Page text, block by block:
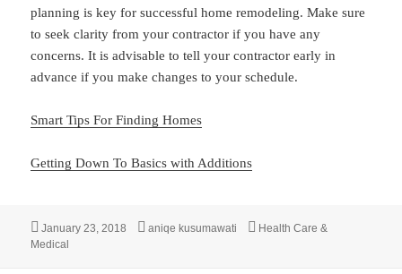
planning is key for successful home remodeling. Make sure
to seek clarity from your contractor if you have any
concerns. It is advisable to tell your contractor early in
advance if you make changes to your schedule.
Smart Tips For Finding Homes
Getting Down To Basics with Additions
Posted
on
January 23, 2018 Author
aniqe kusumawati Categories
Health Care &
Medical